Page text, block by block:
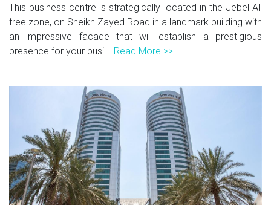
This business centre is strategically located in the Jebel Ali
free zone, on Sheikh Zayed Road in a landmark building with
an impressive facade that will establish a prestigious
presence for your busi... Read More >>